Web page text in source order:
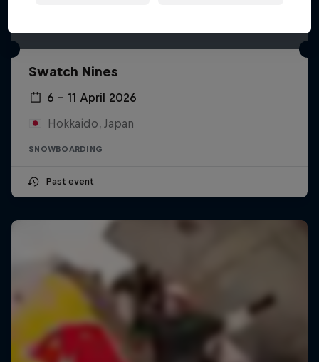
Swatch Nines
6 – 11 April 2026
Hokkaido, Japan
SNOWBOARDING
Past event